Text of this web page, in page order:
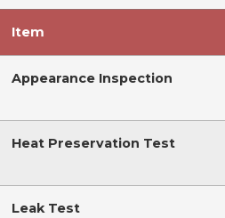
Item
Appearance Inspection
Heat Preservation Test
Leak Test